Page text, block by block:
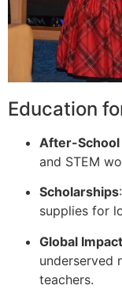
Education
After-School
and STEM
Scholarships
supplies for
Global Impact
underserved
teachers.